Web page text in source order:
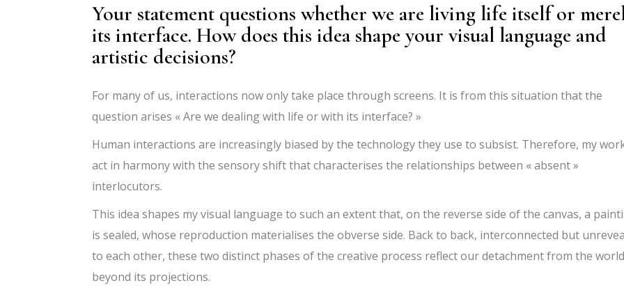
Your statement questions whether we are living life itself or
its interface. How does this idea shape your visual language and
artistic decisions?
For many of us, interactions now only take place through screens. It is from this situation that the
question arises « Are we dealing with life or with its interface? »
Human interactions are increasingly biased by the technology they use to subsist. Therefore, my
act in harmony with the sensory shift that characterises the relationships between « absent »
interlocutors.
This idea shapes my visual language to such an extent that, on the reverse side of the canvas, a
is sealed, whose reproduction materialises the obverse side. Back to back, interconnected but
to each other, these two distinct phases of the creative process reflect our detachment from the world
beyond its projections.